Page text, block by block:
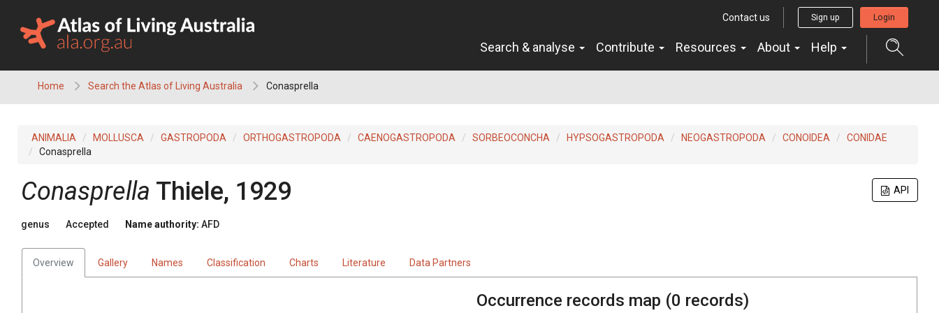
content
Contact us Sign up Login
Search & analyse Contribute Resources About Help
Home Search the Atlas of Living Australia Conasprella
ANIMALIA MOLLUSCA GASTROPODA ORTHOGASTROPODA CAENOGASTROPODA SORBEOCONCHA HYPSOGASTROPODA NEOGASTROPODA CONOIDEA
CONIDAE
Conasprella
API
Conasprella Thiele, 1929
genus Accepted Name authority: AFD
Overview Gallery Names Classification Charts Literature Data Partners
Occurrence records map (0 records)